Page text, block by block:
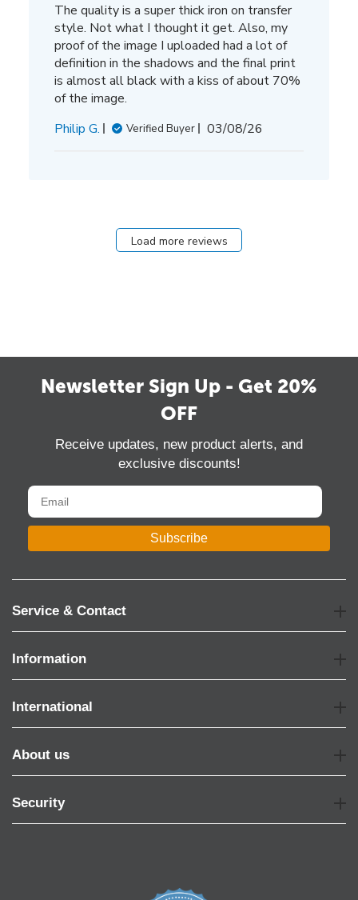
The quality is a super thick iron on transfer
style. Not what I thought it get. Also, my
proof of the image I uploaded had a lot of
definition in the shadows and the final print
is almost all black with a kiss of about 70%
of the image.
Philip G.
Verified Buyer
Published
03/08/26
Load more reviews
Newsletter Sign Up - Get 20%
OFF
Receive updates, new product alerts, and
exclusive discounts!
Subscribe
Service & Contact
Information
International
About us
Security